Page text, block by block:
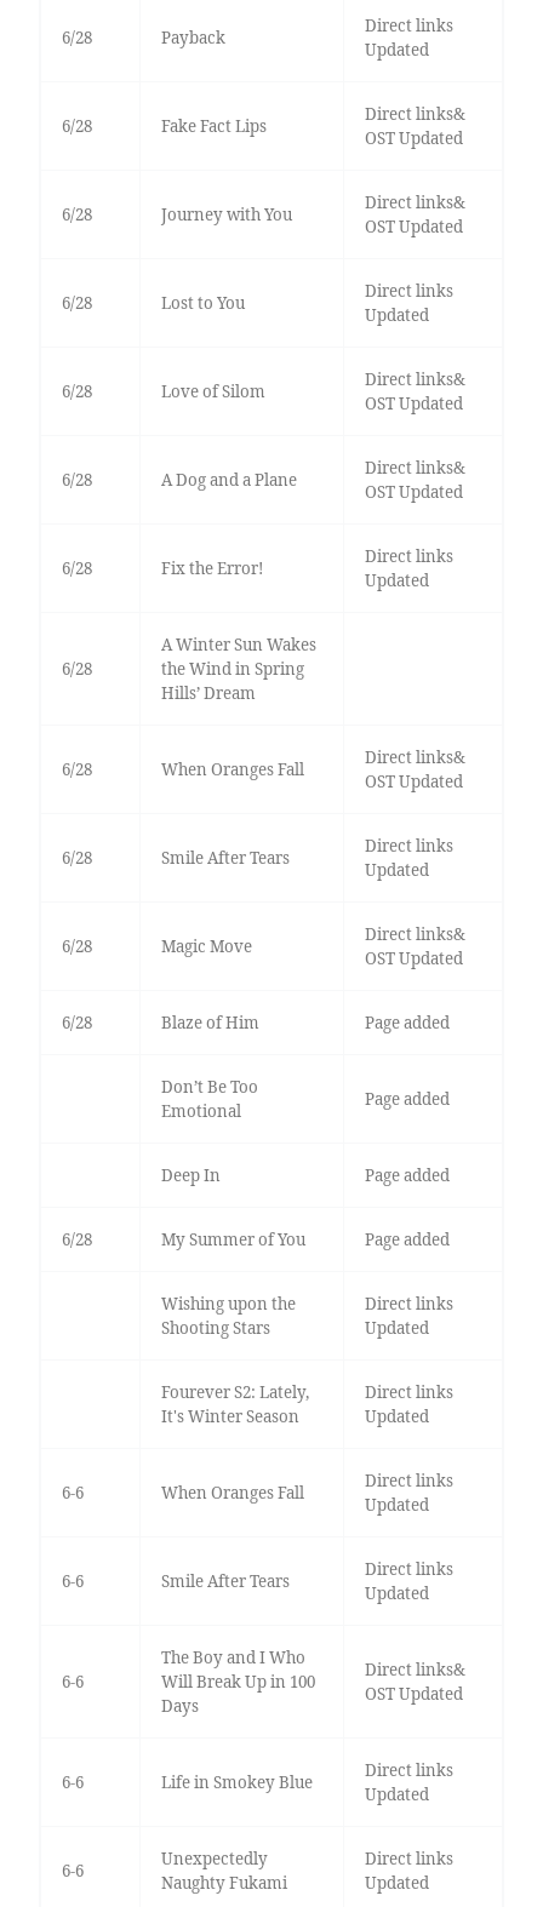
6/28 Payback
Direct links
Updated
6/28 Fake Fact Lips
Direct links&
OST Updated
6/28 Journey with You
Direct links&
OST Updated
6/28 Lost to You
Direct links
Updated
6/28 Love of Silom
Direct links&
OST Updated
6/28 A Dog and a Plane
Direct links&
OST Updated
6/28 Fix the Error!
Direct links
Updated
6/28
A Winter Sun Wakes
the Wind in Spring
Hills’ Dream
6/28 When Oranges Fall
Direct links&
OST Updated
6/28 Smile After Tears
Direct links
Updated
6/28 Magic Move
Direct links&
OST Updated
6/28 Blaze of Him Page added
Don’t Be Too
Emotional
Page added
Deep In Page added
6/28 My Summer of You Page added
Wishing upon the
Shooting Stars
Direct links
Updated
Fourever S2: Lately,
It's Winter Season
Direct links
Updated
6-6 When Oranges Fall
Direct links
Updated
6-6 Smile After Tears
Direct links
Updated
6-6
The Boy and I Who
Will Break Up in 100
Days
Direct links&
OST Updated
6-6 Life in Smokey Blue
Direct links
Updated
6-6
Unexpectedly
Naughty Fukami
Direct links
Updated